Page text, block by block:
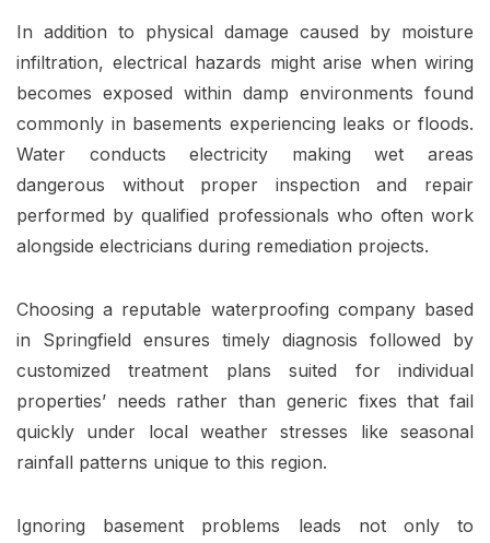
In addition to physical damage caused by moisture
infiltration, electrical hazards might arise when wiring
becomes exposed within damp environments found
commonly in basements experiencing leaks or floods.
Water conducts electricity making wet areas
dangerous without proper inspection and repair
performed by qualified professionals who often work
alongside electricians during remediation projects.
Choosing a reputable waterproofing company based
in Springfield ensures timely diagnosis followed by
customized treatment plans suited for individual
properties’ needs rather than generic fixes that fail
quickly under local weather stresses like seasonal
rainfall patterns unique to this region.
Ignoring basement problems leads not only to